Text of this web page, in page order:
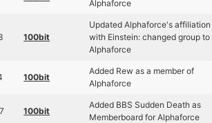
Alphaforce
100bit
Updated Alphaforce's affiliation
with Einstein: changed group to
Alphaforce
100bit
Added Rew as a member of
Alphaforce
100bit
Added BBS Sudden Death as
Memberboard for Alphaforce